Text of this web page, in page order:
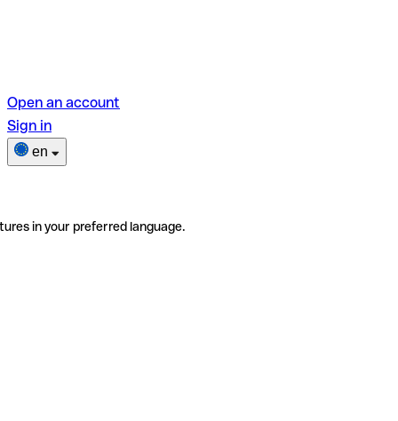
Open an account
Sign in
en
in your preferred language.